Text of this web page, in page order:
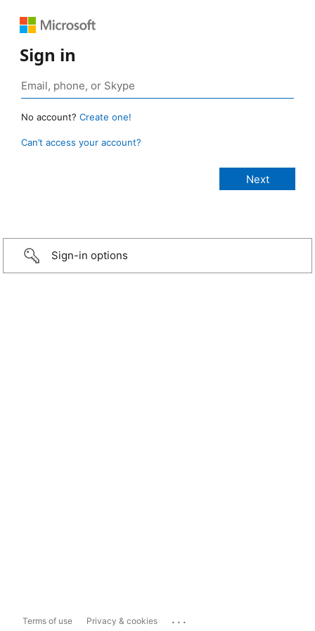
Sign in
No account? Create one!
Can’t access your account?
Sign-in options
Terms of use Privacy & cookies ...